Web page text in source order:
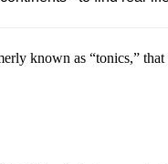
known as “tonics,” that